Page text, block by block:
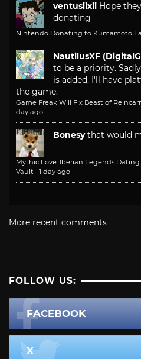
ventusiixii Hope
donating
Nintendo Donating to Kumamoto
NautilusXF
to be a priority.
is added, I'll have
the game.
Game Freak Will Fix Beast of
day ago
Bonesy that would
Mythic Love: Iberian Legends
Vault · 1 day ago
More recent comments
FOLLOW US:
FACEBOOK
X